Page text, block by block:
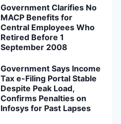
Government Clarifies No
MACP Benefits for
Central Employees Who
Retired Before 1
September 2008
Government Says Income
Tax e-Filing Portal Stable
Despite Peak Load,
Confirms Penalties on
Infosys for Past Lapses